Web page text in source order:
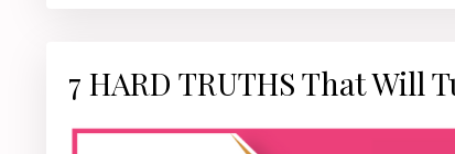
7 HARD TRUTHS That